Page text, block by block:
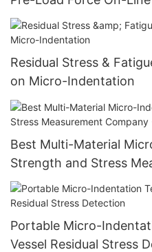
Residual Stress &
on Micro-Indentation
Best Multi-Material
Strength and Stress
Zhanghua Dryer
Portable Micro-
Vessel Residual Stress